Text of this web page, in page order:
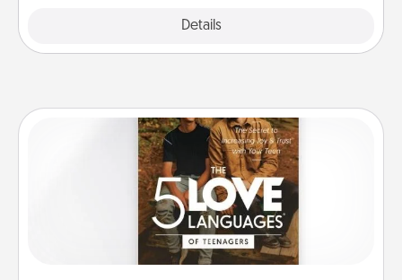
Details